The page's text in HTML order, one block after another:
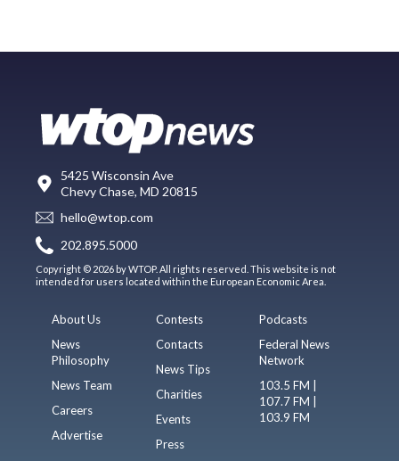
5425 Wisconsin Ave
Chevy Chase, MD 20815
hello@wtop.com
202.895.5000
Copyright © 2026 by WTOP. All rights reserved. This website is not
intended for users located within the European Economic Area.
About Us
News
Philosophy
News Team
Careers
Advertise
Contests
Contacts
News Tips
Charities
Events
Press
Podcasts
Federal News
Network
103.5 FM |
107.7 FM |
103.9 FM